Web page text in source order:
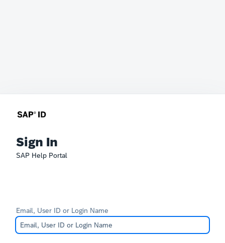
Sign In
SAP Help Portal
Email, User ID or Login Name